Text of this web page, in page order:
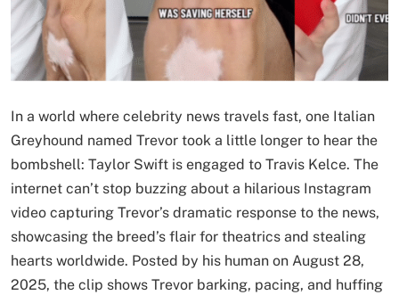
In a world where celebrity news travels fast, one Italian
Greyhound named Trevor took a little longer to hear the
bombshell: Taylor Swift is engaged to Travis Kelce. The
internet can’t stop buzzing about a hilarious Instagram
video capturing Trevor’s dramatic response to the news,
showcasing the breed’s flair for theatrics and stealing
hearts worldwide. Posted by his human on August 28,
2025, the clip shows Trevor barking, pacing, and huffing